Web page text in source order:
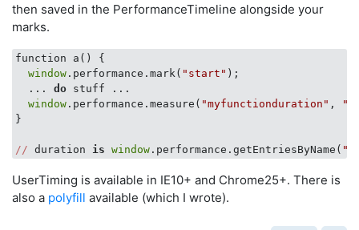
then saved in the PerformanceTimeline alongside your
marks.
function a() {
window .performance.mark( "start" );
  ...
do stuff ...
window .performance.measure( "myfunctionduration" ,
}
// duration is window .performance.getEntriesByName(
UserTiming is available in IE10+ and Chrome25+. There is
also a polyfill available (which I wrote).